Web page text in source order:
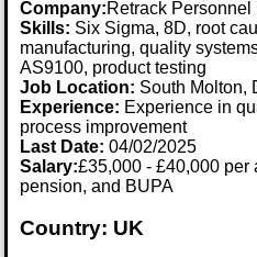
Company:Retrack
Skills: Six Sigma, 8D, root
manufacturing, quality
AS9100, product testing
Job Location: South Molton,
Experience: Experience in
process improvement
Last Date:04/02/2025
Salary:£35,000 - £40,000 per
pension, and BUPA
Country: UK